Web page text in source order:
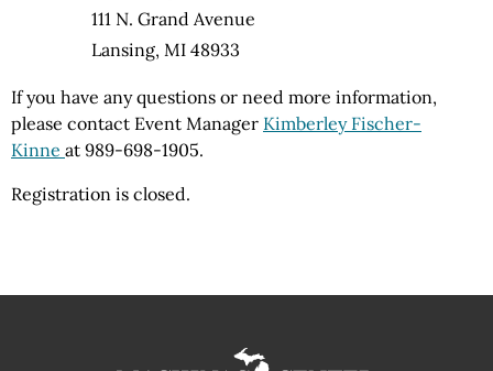
111 N. Grand Avenue
Lansing, MI 48933
If you have any questions or need more information,
please contact Event Manager Kimberley Fischer-
Kinne at 989-698-1905.
Registration is closed.